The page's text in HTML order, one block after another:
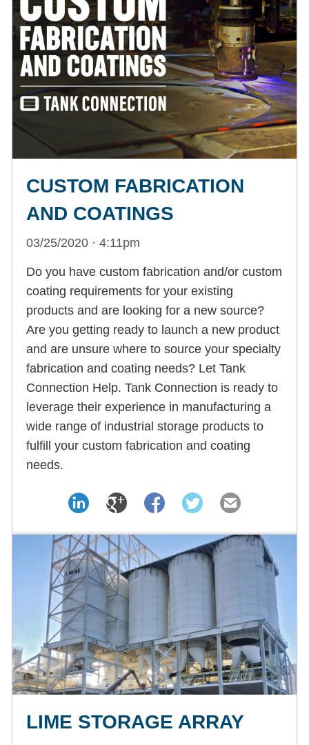
CUSTOM FABRICATION
AND COATINGS
03/25/2020 · 4:11pm
Do you have custom fabrication and/or custom
coating requirements for your existing
products and are looking for a new source?
Are you getting ready to launch a new product
and are unsure where to source your specialty
fabrication and coating needs? Let Tank
Connection Help. Tank Connection is ready to
leverage their experience in manufacturing a
wide range of industrial storage products to
fulfill your custom fabrication and coating
needs.
LIME STORAGE ARRAY